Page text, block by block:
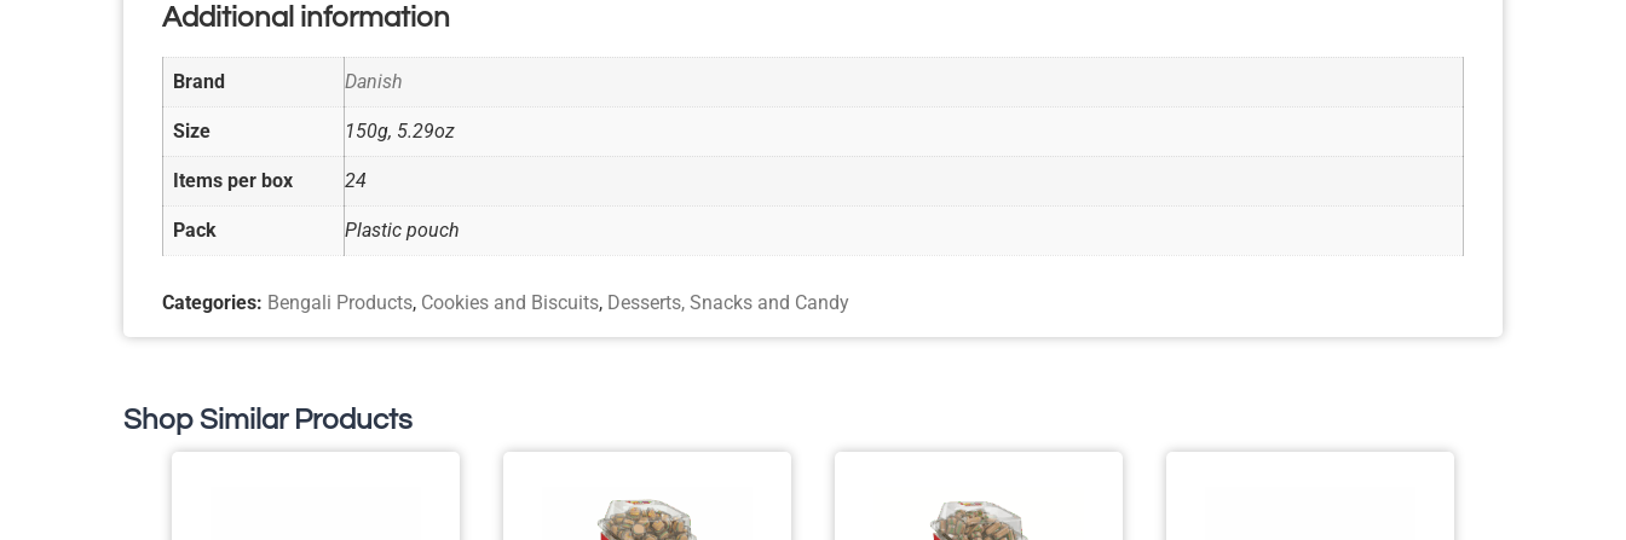
Additional information
Brand Danish
Size 150g, 5.29oz
Items per box 24
Pack Plastic pouch
Categories: Bengali Products, Cookies and Biscuits, Desserts, Snacks and Candy
Shop Similar Products